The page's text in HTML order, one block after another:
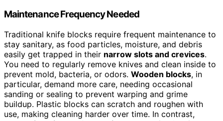
Maintenance Frequency Needed
Traditional knife blocks require frequent maintenance to
stay sanitary, as food particles, moisture, and debris
easily get trapped in their narrow slots and crevices.
You need to regularly remove knives and clean inside to
prevent mold, bacteria, or odors. Wooden blocks, in
particular, demand more care, needing occasional
sanding or sealing to prevent warping and grime
buildup. Plastic blocks can scratch and roughen with
use, making cleaning harder over time. In contrast,